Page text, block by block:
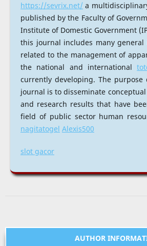
https://sevrix.net/a
published by the Faculty of
Institute of Domestic Government
this journal includes many general
related to the management of
the national and international
currently developing. The
journal is to disseminate
and research results that have
field of public sector human
nagitatogel Alexis500
slot gacor
AUTHOR